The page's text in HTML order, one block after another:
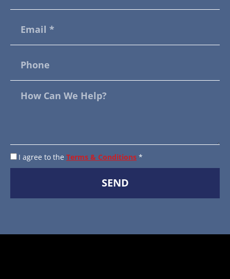
I agree to the Terms & Conditions *
SEND